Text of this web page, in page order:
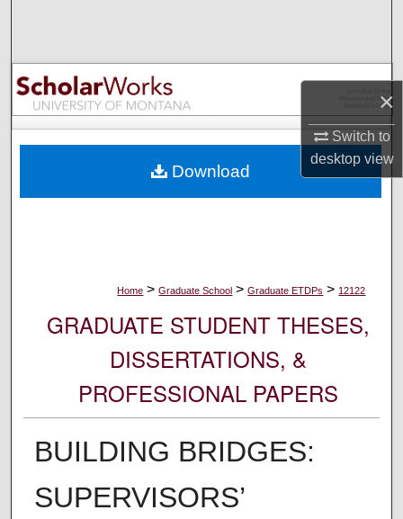
×
Switch to
desktopview
Browse Collections
My Account
Digital Commons Network™
Home > Graduate School > Graduate ETDPs > 12122
GRADUATE STUDENT THESES,
DISSERTATIONS, &
PROFESSIONAL PAPERS
BUILDING BRIDGES:
SUPERVISORS’
Download